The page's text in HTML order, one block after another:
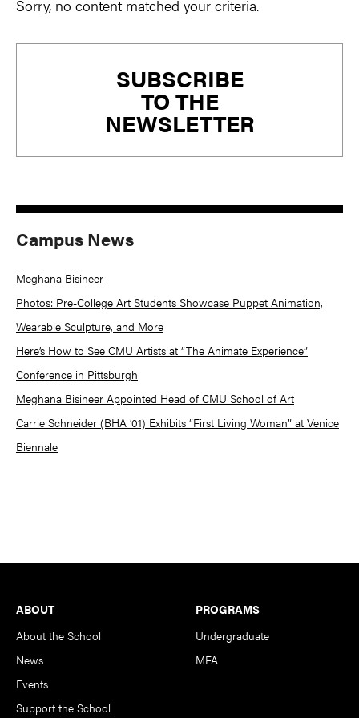
Sorry, no content matched your criteria.
SUBSCRIBE
TO THE
NEWSLETTER
Campus News
Meghana Bisineer
Photos: Pre-College Art Students Showcase Puppet Animation,
Wearable Sculpture, and More
Here’s How to See CMU Artists at “The Animate Experience”
Conference in Pittsburgh
Meghana Bisineer Appointed Head of CMU School of Art
Carrie Schneider (BHA ’01) Exhibits “First Living Woman” at Venice
Biennale
Footer
ABOUT
About the School
News
Events
Support the School
PROGRAMS
Undergraduate
MFA